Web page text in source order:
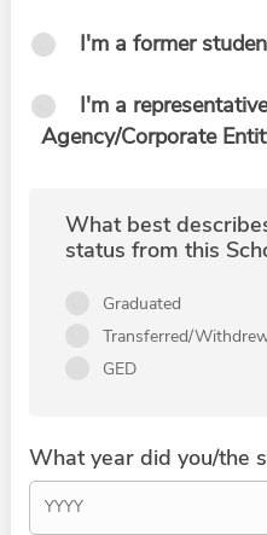
I'm a former
I'm a
Agency/Corporate
What best
status from this
Graduated
Transferred/
GED
What year did you/the